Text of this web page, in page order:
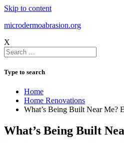
Skip to content
microdermoabrasion.org
X
Type to search
Home
Home Renovations
What’s Being Built Near Me?
What’s Being Built